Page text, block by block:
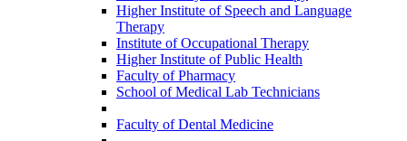
Higher Institute of Speech and Language
Therapy
Institute of Occupational Therapy
Higher Institute of Public Health
Faculty of Pharmacy
School of Medical Lab Technicians
Faculty of Dental Medicine